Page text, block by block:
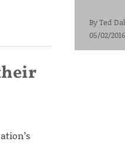
ByTed
05/02/2016